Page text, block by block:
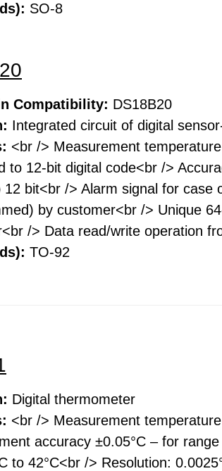
SO-8
Compatibility: DS18B20
Integrated circuit of digital
<br /> Measurement
to 12-bit digital code<br />
bit<br /> Alarm signal for case
by customer<br /> Unique
/> Data read/write operation
TO-92
Digital thermometer
<br /> Measurement
accuracy ±0.05°C – for
to 42°C<br /> Resolution: